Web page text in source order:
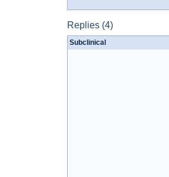
Replies (4)
Subclinical